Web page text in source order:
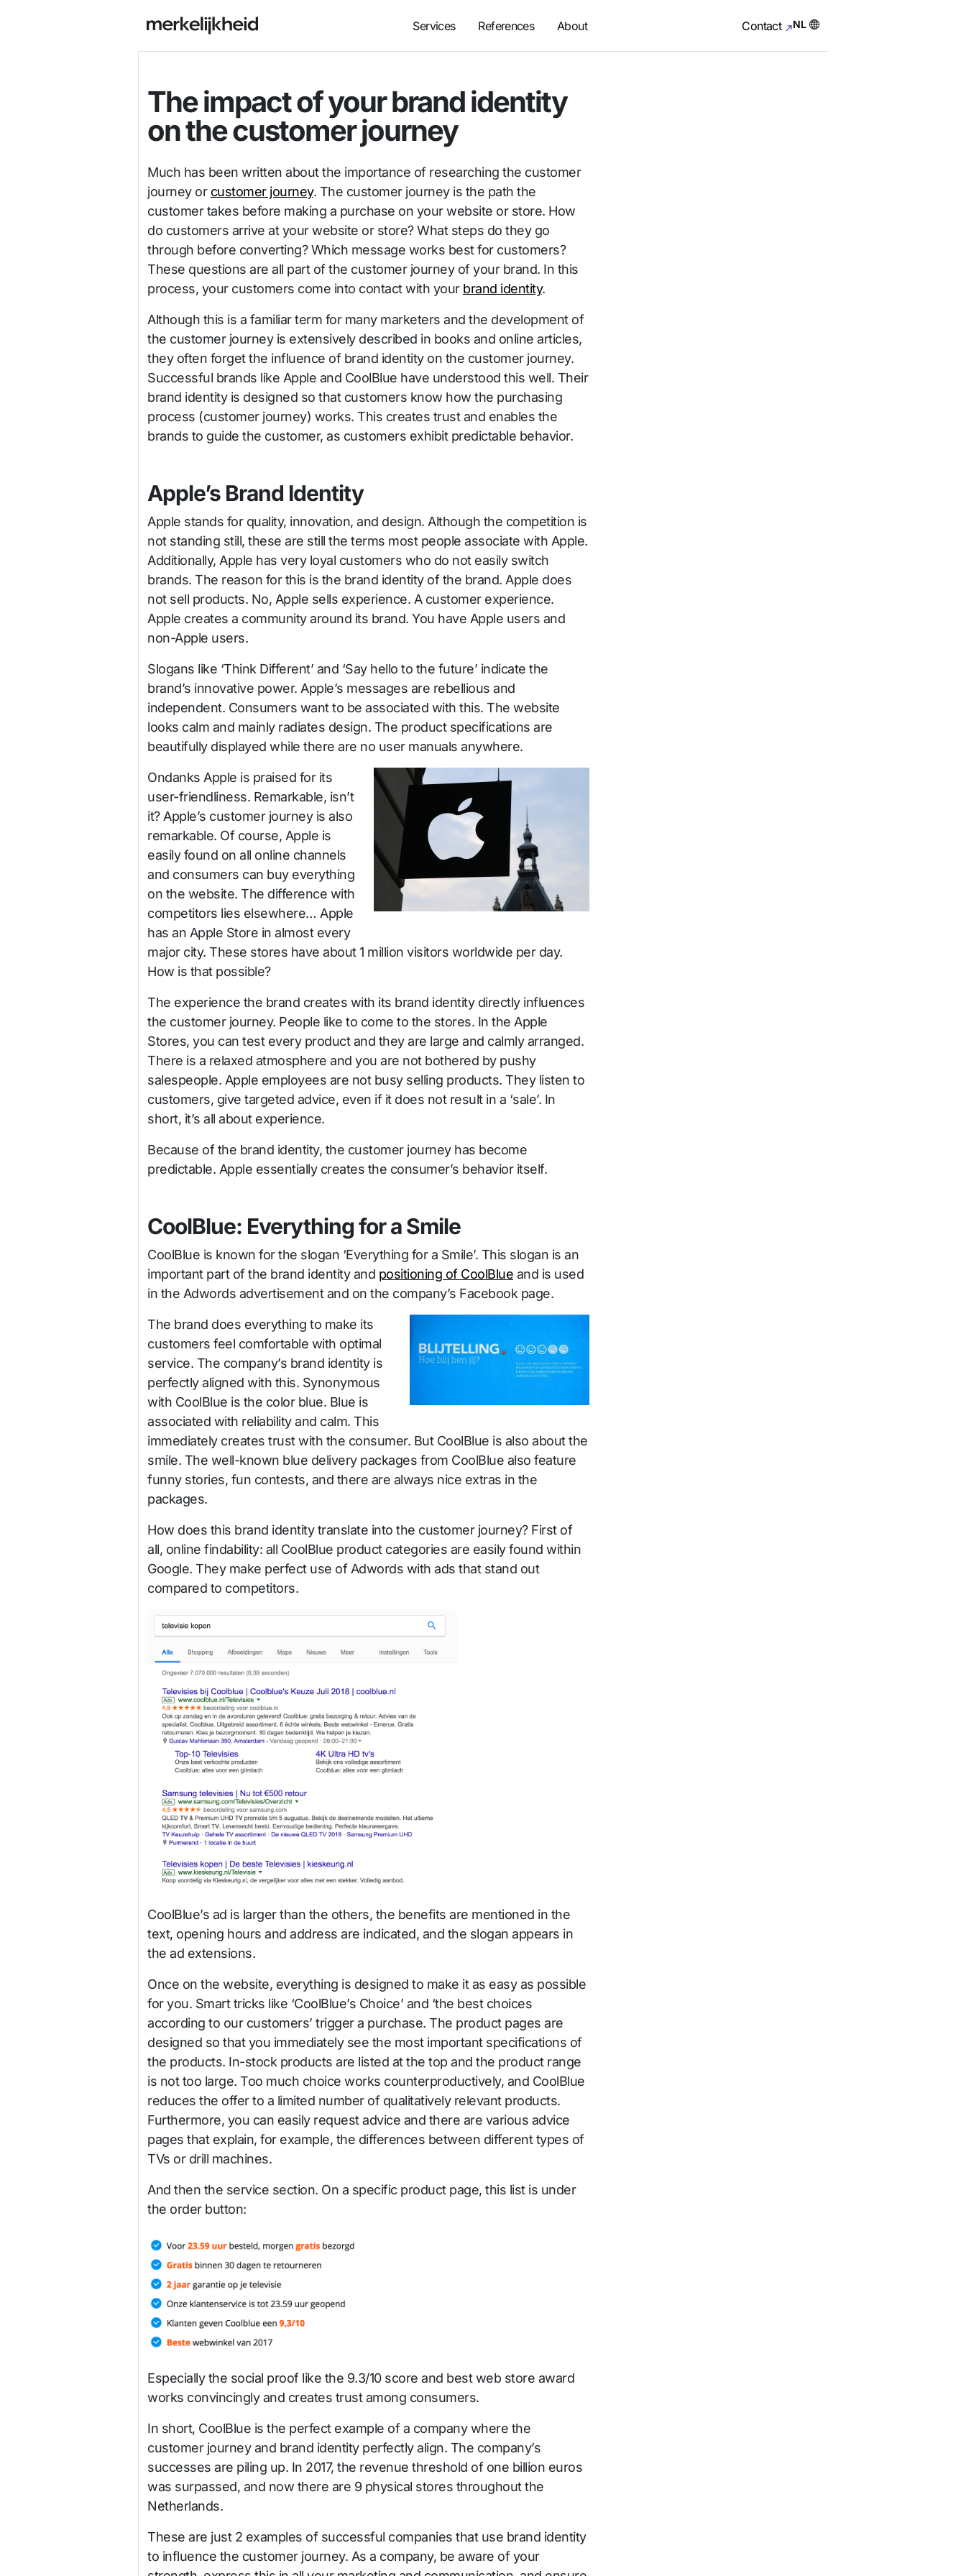
Services References About Contact NL
The impact of your brand identity
on the customer journey
Much has been written about the importance of researching the customer
journey or customer journey. The customer journey is the path the
customer takes before making a purchase on your website or store. How
do customers arrive at your website or store? What steps do they go
through before converting? Which message works best for customers?
These questions are all part of the customer journey of your brand. In this
process, your customers come into contact with your brand identity.
Although this is a familiar term for many marketers and the development of
the customer journey is extensively described in books and online articles,
they often forget the influence of brand identity on the customer journey.
Successful brands like Apple and CoolBlue have understood this well. Their
brand identity is designed so that customers know how the purchasing
process (customer journey) works. This creates trust and enables the
brands to guide the customer, as customers exhibit predictable behavior.
Apple’s Brand Identity
Apple stands for quality, innovation, and design. Although the competition is
not standing still, these are still the terms most people associate with Apple.
Additionally, Apple has very loyal customers who do not easily switch
brands. The reason for this is the brand identity of the brand. Apple does
not sell products. No, Apple sells experience. A customer experience.
Apple creates a community around its brand. You have Apple users and
non-Apple users.
Slogans like ‘Think Different’ and ‘Say hello to the future’ indicate the
brand’s innovative power. Apple’s messages are rebellious and
independent. Consumers want to be associated with this. The website
looks calm and mainly radiates design. The product specifications are
beautifully displayed while there are no user manuals anywhere.
Ondanks Apple is praised for its
user-friendliness. Remarkable, isn’t
it? Apple’s customer journey is also
remarkable. Of course, Apple is
easily found on all online channels
and consumers can buy everything
on the website. The difference with
competitors lies elsewhere… Apple
has an Apple Store in almost every
major city. These stores have about 1 million visitors worldwide per day.
How is that possible?
The experience the brand creates with its brand identity directly influences
the customer journey. People like to come to the stores. In the Apple
Stores, you can test every product and they are large and calmly arranged.
There is a relaxed atmosphere and you are not bothered by pushy
salespeople. Apple employees are not busy selling products. They listen to
customers, give targeted advice, even if it does not result in a ‘sale’. In
short, it’s all about experience.
Because of the brand identity, the customer journey has become
predictable. Apple essentially creates the consumer’s behavior itself.
CoolBlue: Everything for a Smile
CoolBlue is known for the slogan ‘Everything for a Smile’. This slogan is an
important part of the brand identity and positioning of CoolBlue and is used
in the Adwords advertisement and on the company’s Facebook page.
The brand does everything to make its
customers feel comfortable with optimal
service. The company’s brand identity is
perfectly aligned with this. Synonymous
with CoolBlue is the color blue. Blue is
associated with reliability and calm. This
immediately creates trust with the consumer. But CoolBlue is also about the
smile. The well-known blue delivery packages from CoolBlue also feature
funny stories, fun contests, and there are always nice extras in the
packages.
How does this brand identity translate into the customer journey? First of
all, online findability: all CoolBlue product categories are easily found within
Google. They make perfect use of Adwords with ads that stand out
compared to competitors.
CoolBlue’s ad is larger than the others, the benefits are mentioned in the
text, opening hours and address are indicated, and the slogan appears in
the ad extensions.
Once on the website, everything is designed to make it as easy as possible
for you. Smart tricks like ‘CoolBlue’s Choice’ and ‘the best choices
according to our customers’ trigger a purchase. The product pages are
designed so that you immediately see the most important specifications of
the products. In-stock products are listed at the top and the product range
is not too large. Too much choice works counterproductively, and CoolBlue
reduces the offer to a limited number of qualitatively relevant products.
Furthermore, you can easily request advice and there are various advice
pages that explain, for example, the differences between different types of
TVs or drill machines.
And then the service section. On a specific product page, this list is under
the order button:
Especially the social proof like the 9.3/10 score and best web store award
works convincingly and creates trust among consumers.
In short, CoolBlue is the perfect example of a company where the
customer journey and brand identity perfectly align. The company’s
successes are piling up. In 2017, the revenue threshold of one billion euros
was surpassed, and now there are 9 physical stores throughout the
Netherlands.
These are just 2 examples of successful companies that use brand identity
to influence the customer journey. As a company, be aware of your